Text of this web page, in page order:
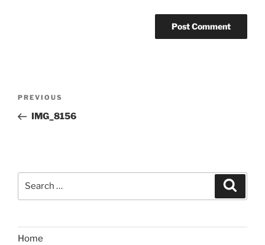
Previous
Post
PREVIOUS
IMG_8156
Home